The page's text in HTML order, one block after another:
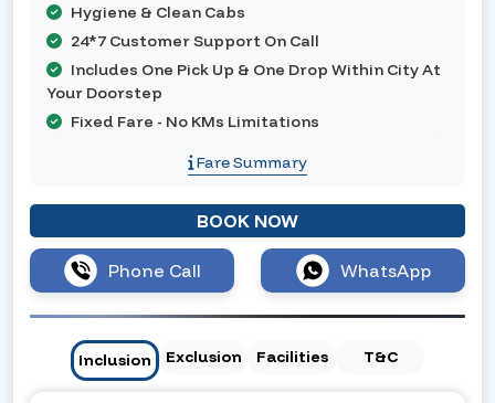
Hygiene & Clean Cabs
24*7 Customer Support On Call
Includes One Pick Up & One Drop Within City At
Your Doorstep
Fixed Fare - No KMs Limitations
Fare Summary
BOOK NOW
Phone Call WhatsApp
Inclusion Exclusion Facilities T&C